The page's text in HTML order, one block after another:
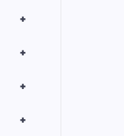
+
+
+
+